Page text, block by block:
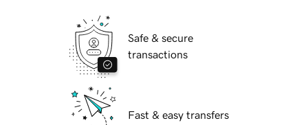
Safe & secure
transactions
Fast & easy transfers